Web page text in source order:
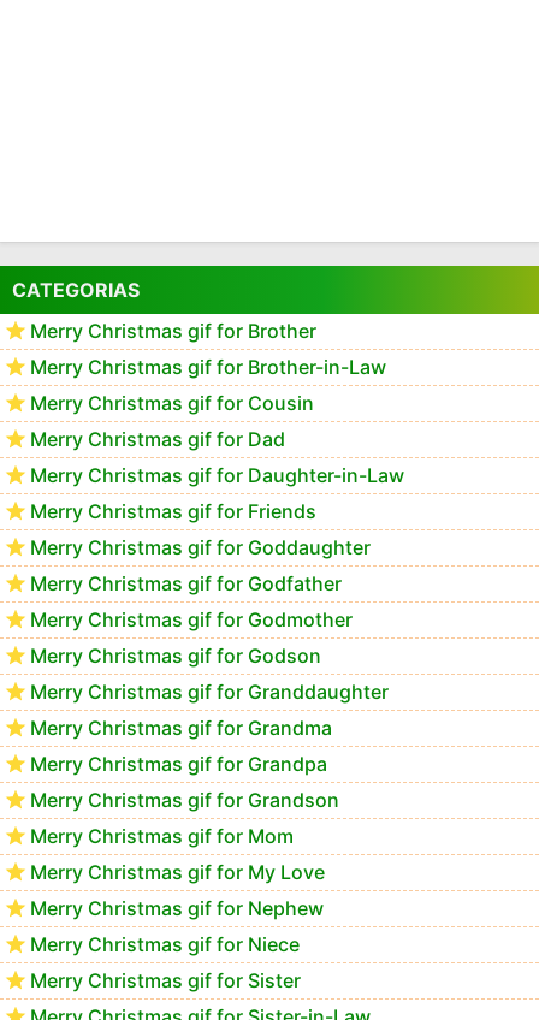
CATEGORIAS
Merry Christmas gif for Brother
Merry Christmas gif for Brother-in-Law
Merry Christmas gif for Cousin
Merry Christmas gif for Dad
Merry Christmas gif for Daughter-in-Law
Merry Christmas gif for Friends
Merry Christmas gif for Goddaughter
Merry Christmas gif for Godfather
Merry Christmas gif for Godmother
Merry Christmas gif for Godson
Merry Christmas gif for Granddaughter
Merry Christmas gif for Grandma
Merry Christmas gif for Grandpa
Merry Christmas gif for Grandson
Merry Christmas gif for Mom
Merry Christmas gif for My Love
Merry Christmas gif for Nephew
Merry Christmas gif for Niece
Merry Christmas gif for Sister